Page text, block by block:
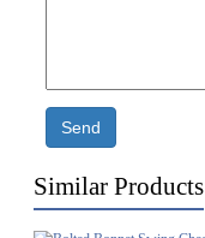
Send
Similar Products